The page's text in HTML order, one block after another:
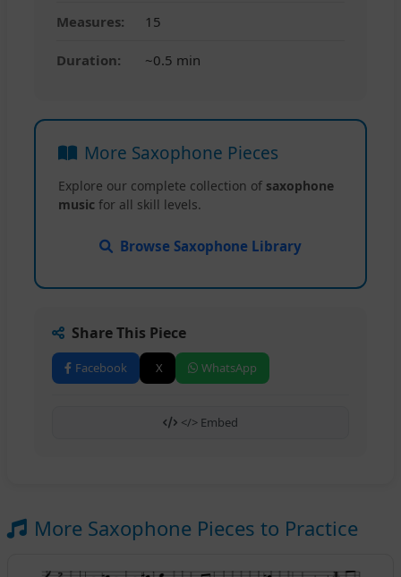
Measures: 15
Duration: ~0.5 min
More Saxophone Pieces
Explore our complete collection of saxophone
music for all skill levels.
Browse Saxophone Library
Share This Piece
Facebook X WhatsApp
</> Embed
More Saxophone Pieces to Practice